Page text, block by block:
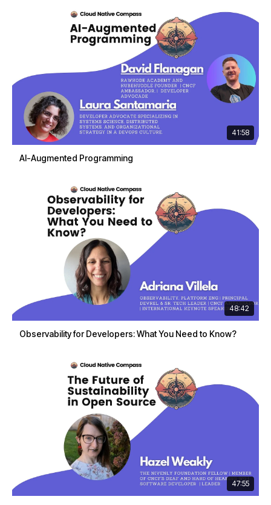
41:58
AI-Augmented Programming
48:42
Observability for Developers: What You Need to Know?
47:55